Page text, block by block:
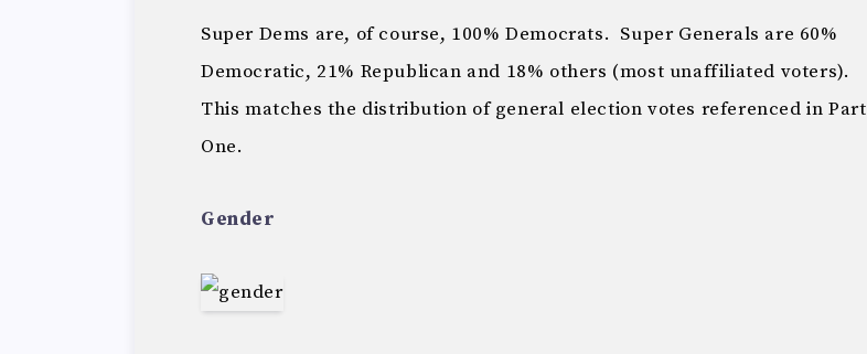
Super Dems are, of course, 100% Democrats. Super Generals are 60%
Democratic, 21% Republican and 18% others (most unaffiliated voters).
This matches the distribution of general election votes referenced in Part
One.
Gender